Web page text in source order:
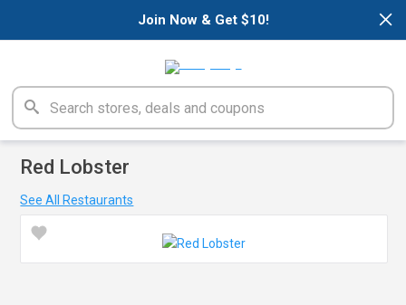
×
Join Now & Get $10!
Red Lobster
See All Restaurants